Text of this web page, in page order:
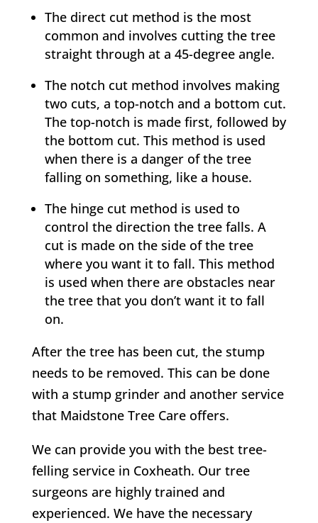
The direct cut method is the most
common and involves cutting the tree
straight through at a 45-degree angle.
The notch cut method involves making
two cuts, a top-notch and a bottom cut.
The top-notch is made first, followed by
the bottom cut. This method is used
when there is a danger of the tree
falling on something, like a house.
The hinge cut method is used to
control the direction the tree falls. A
cut is made on the side of the tree
where you want it to fall. This method
is used when there are obstacles near
the tree that you don’t want it to fall
on.
After the tree has been cut, the stump
needs to be removed. This can be done
with a stump grinder and another service
that Maidstone Tree Care offers.
We can provide you with the best tree-
felling service in Coxheath. Our tree
surgeons are highly trained and
experienced. We have the necessary